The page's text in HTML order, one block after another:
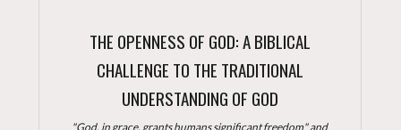
THE OPENNESS OF GOD: A BIBLICAL
CHALLENGE TO THE TRADITIONAL
UNDERSTANDING OF GOD
"God, in grace, grants humans significant freedom" and